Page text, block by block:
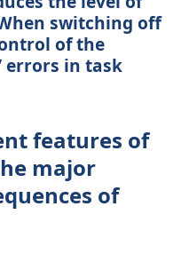
switching off
of the
errors in task
features of
major
of